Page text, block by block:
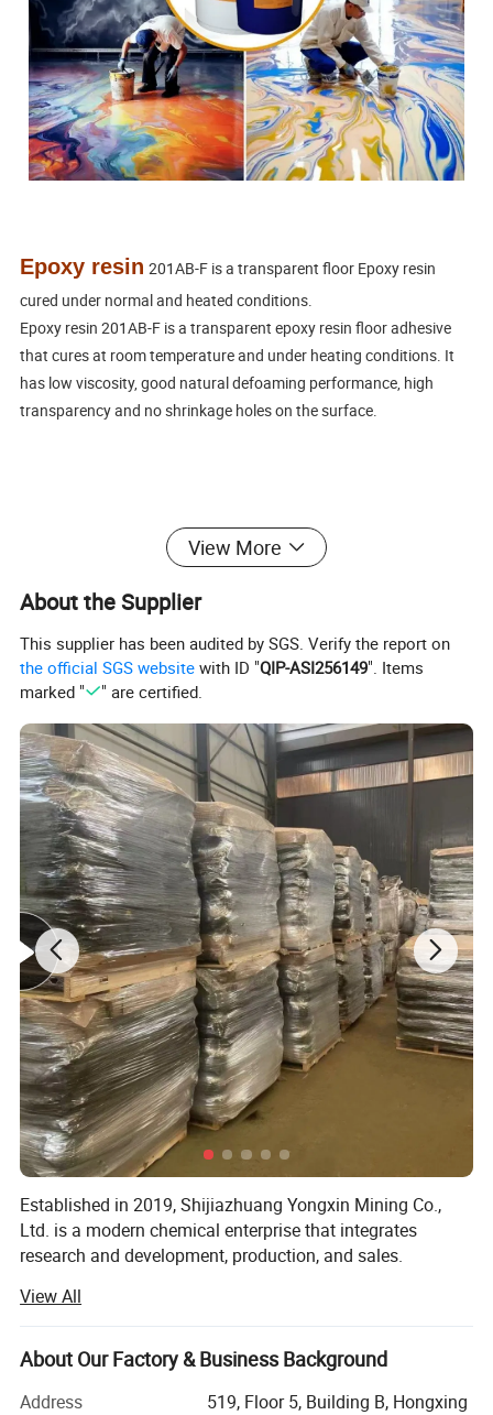
Epoxy resin 201AB-F is a transparent floor Epoxy resin
cured under normal and heated conditions.
Epoxy resin 201AB-F is a transparent epoxy resin floor adhesive
that cures at room temperature and under heating conditions. It
has low viscosity, good natural defoaming performance, high
transparency and no shrinkage holes on the surface.
View More
About the Supplier
This supplier has been audited by SGS. Verify the report on
the official SGS website with ID "QIP-ASI256149". Items
marked "
" are certified.
Established in 2019, Shijiazhuang Yongxin Mining Co.,
Ltd. is a modern chemical enterprise that integrates
research and development, production, and sales.
The company specializes in the production of various
products, including iron oxide, zinc oxide, titanium dioxide,
cellulose, Litho powder, kaolin, calcium carbonate,
bentonite, and various rubber additives.
View All
About Our Factory & Business Background
Address 519, Floor 5, Building B, Hongxing